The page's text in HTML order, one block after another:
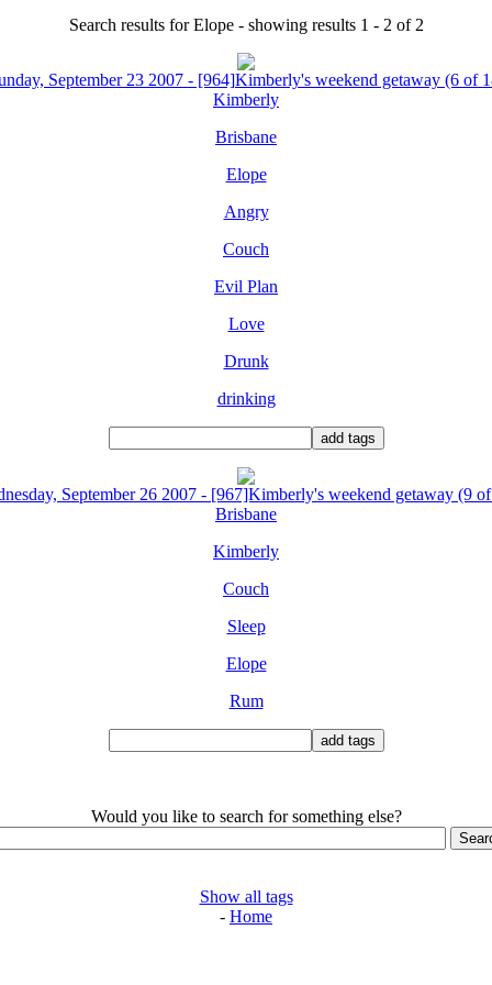
Search results for Elope - showing results 1 - 2 of 2
September 23 2007 - [964]Kimberly's weekend getaway (6 of
Kimberly
Brisbane
Elope
Angry
Couch
Evil Plan
Love
Drunk
drinking
September 26 2007 - [967]Kimberly's weekend getaway (9
Brisbane
Kimberly
Couch
Sleep
Elope
Rum
Would you like to search for something else?
Show all tags
- Home